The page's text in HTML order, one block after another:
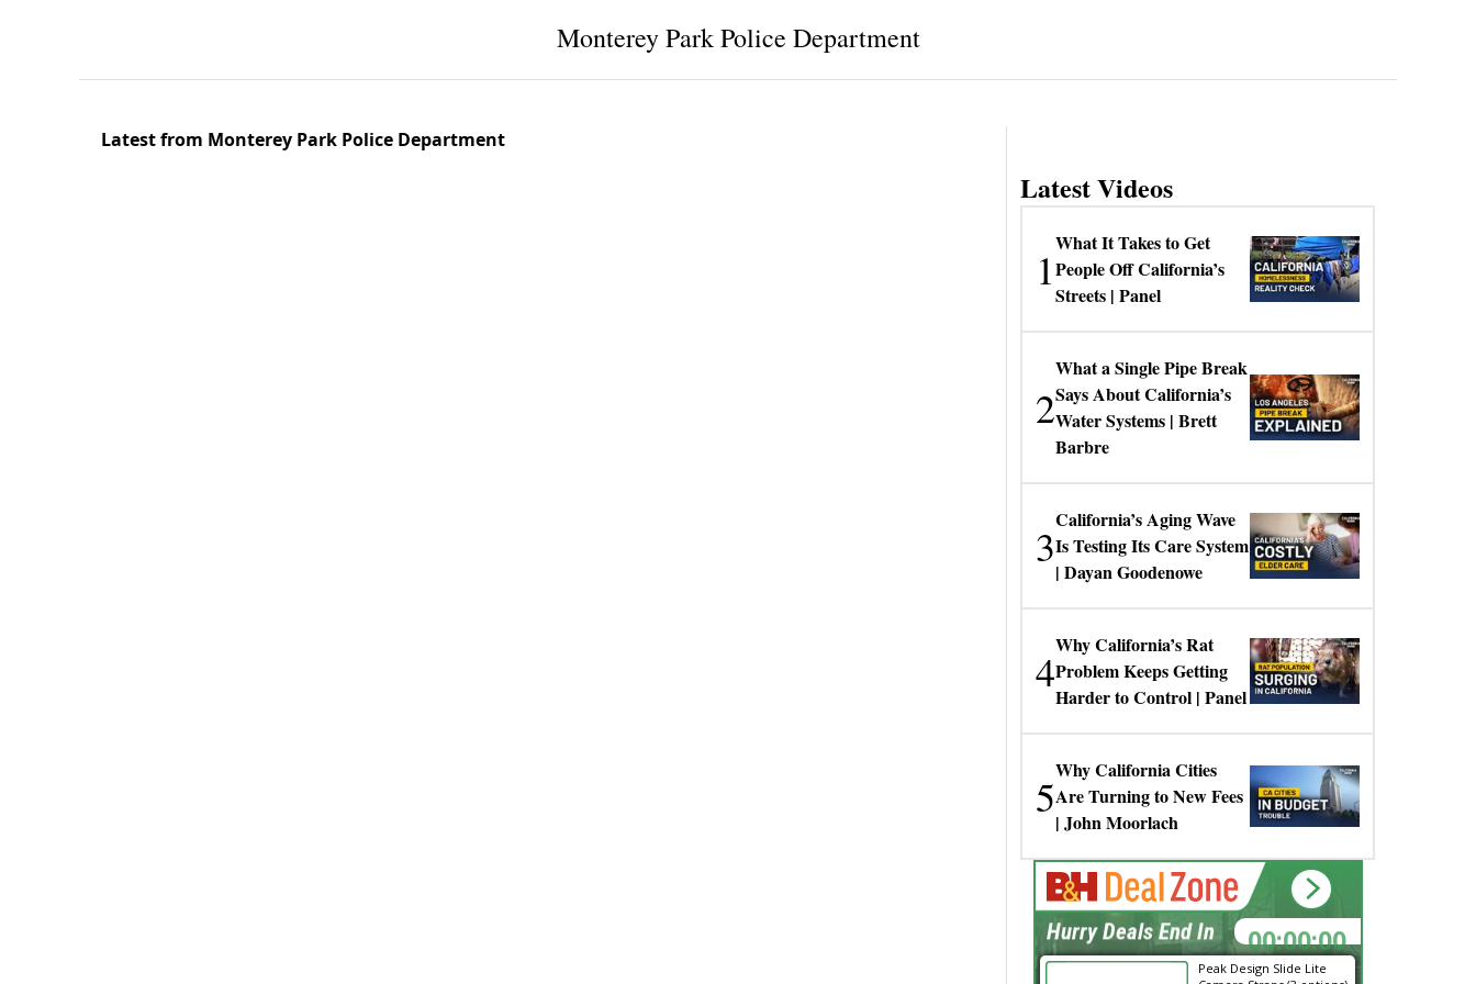
Monterey Park Police Department
Latest from Monterey Park Police Department
Latest Videos
1
What It Takes to Get
People Off California’s
Streets | Panel
2
What a Single Pipe Break
Says About California’s
Water Systems | Brett
Barbre
3
California’s Aging Wave
Is Testing Its Care System
| Dayan Goodenowe
4
Why California’s Rat
Problem Keeps Getting
Harder to Control | Panel
5
Why California Cities
Are Turning to New Fees
| John Moorlach
Peak Design Slide Lite
00:00:00
Hurry Deals End In